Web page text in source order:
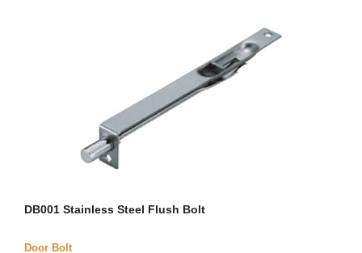
DB001 Stainless Steel Flush Bolt
Door Bolt